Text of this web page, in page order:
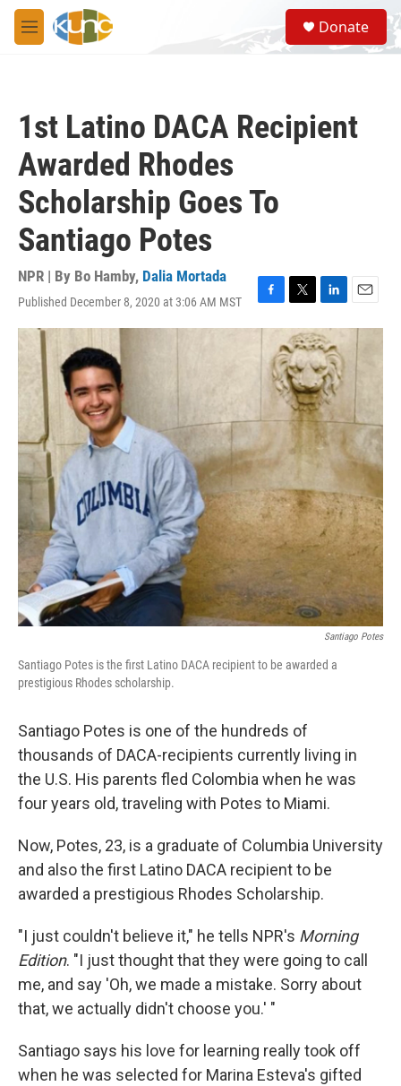
Skip to main content
M
e
S
e
a
Donate
1st Latino DACA Recipient
Awarded Rhodes
Scholarship Goes To
Santiago Potes
NPR | By Bo Hamby, Dalia Mortada
Published December 8, 2020 at 3:06 AM MST
F
a
k
T
w
i
t
t
e
r
L
i
n
k
e
d
I
n
E
m
a
Santiago Potes
Santiago Potes is the first Latino DACA recipient to be awarded a
prestigious Rhodes scholarship.
Santiago Potes is one of the hundreds of
thousands of DACA-recipients currently living in
the U.S. His parents fled Colombia when he was
four years old, traveling with Potes to Miami.
Now, Potes, 23, is a graduate of Columbia University
and also the first Latino DACA recipient to be
awarded a prestigious Rhodes Scholarship.
"I just couldn't believe it," he tells NPR's Morning
Edition. "I just thought that they were going to call
me, and say 'Oh, we made a mistake. Sorry about
that, we actually didn't choose you.' "
Santiago says his love for learning really took off
when he was selected for Marina Esteva's gifted